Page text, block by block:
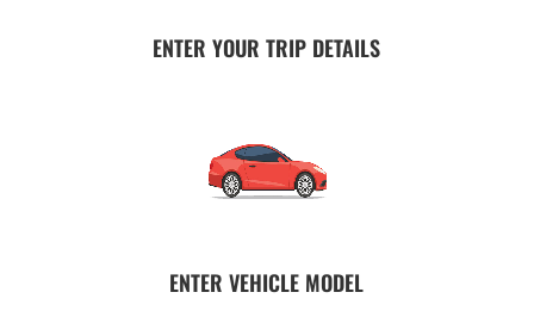
ENTER YOUR TRIP DETAILS
ENTER VEHICLE MODEL